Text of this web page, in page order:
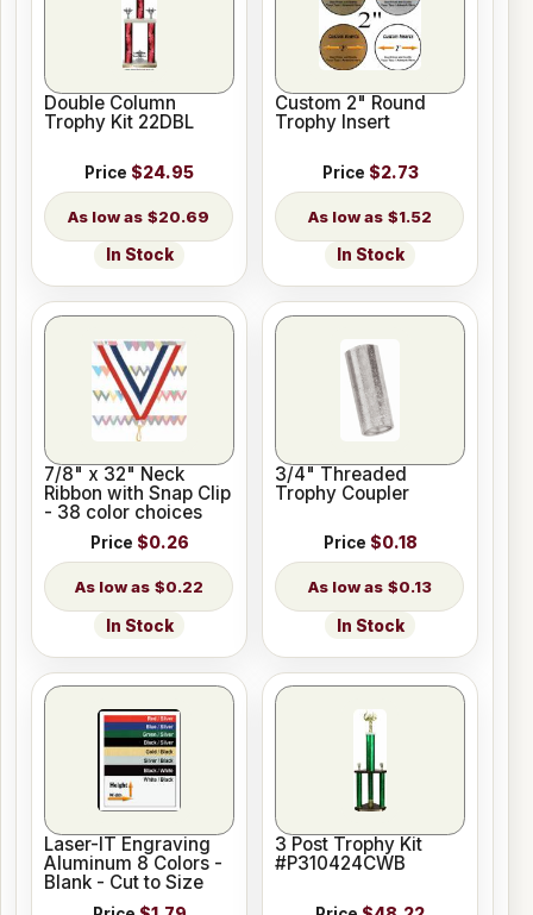
Double Column
Trophy Kit 22DBL
Price $24.95
$20.69
In Stock
Custom 2" Round
Trophy Insert
Price $2.73
$1.52
In Stock
7/8" x 32" Neck
Ribbon with Snap Clip
- 38 color choices
Price $0.26
$0.22
In Stock
3/4" Threaded
Trophy Coupler
Price $0.18
$0.13
In Stock
Laser-IT Engraving
Aluminum 8 Colors -
Blank - Cut to Size
3 Post Trophy Kit
#P310424CWB